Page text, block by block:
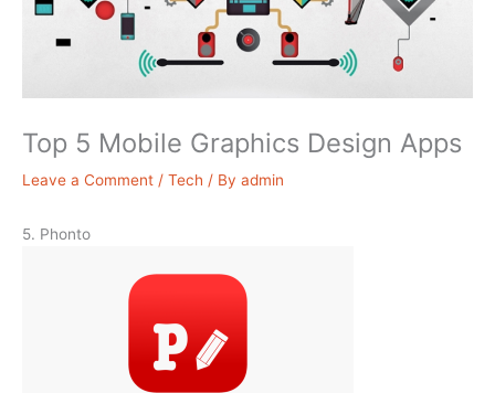
Top 5 Mobile Graphics Design Apps
Leave a Comment / Tech / By admin
5. Phonto